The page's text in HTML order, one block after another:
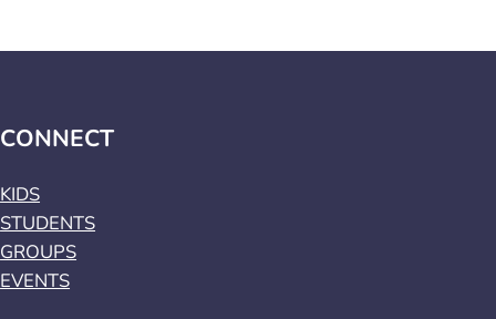
CONNECT
KIDS
STUDENTS
GROUPS
EVENTS